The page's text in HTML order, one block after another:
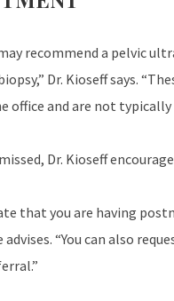
recommend a pelvic
Dr. Kioseff says.
office and are not typically
Dr. Kioseff
that you are having
advises. “You can also